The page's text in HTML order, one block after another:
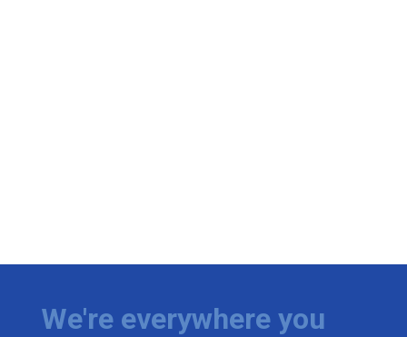
We're everywhere you